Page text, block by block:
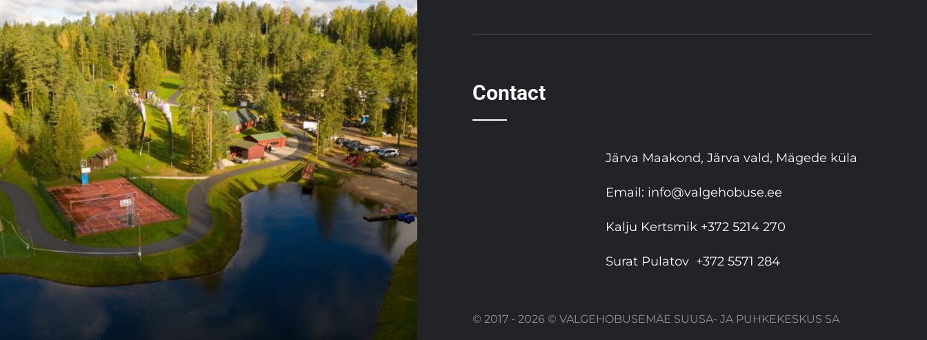
Contact
Järva Maakond, Järva vald, Mägede küla
Email: info@valgehobuse.ee
Kalju Kertsmik +372 5214 270
Surat Pulatov +372 5571 284
© 2017 - 2026 © VALGEHOBUSEMÄE SUUSA- JA PUHKEKESKUS SA